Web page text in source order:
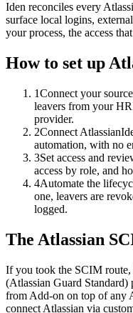
Iden reconciles every
surface local logins,
your process, the access
How to set up
1Connect your
leavers from your
provider.
2Connect Atlassian
automation, with no
3Set access and
access by role, and
4Automate the
one, leavers are
logged.
The Atlassian
If you took the SCIM route,
(Atlassian Guard Standard)
from Add-on on top of any
connect Atlassian via